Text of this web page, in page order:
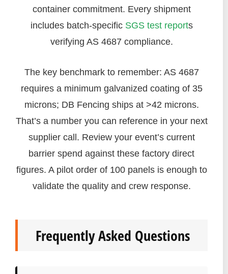
container commitment. Every shipment
includes batch-specific SGS test reports
verifying AS 4687 compliance.
The key benchmark to remember: AS 4687
requires a minimum galvanized coating of 35
microns; DB Fencing ships at >42 microns.
That’s a number you can reference in your next
supplier call. Review your event’s current
barrier spend against these factory direct
figures. A pilot order of 100 panels is enough to
validate the quality and crew response.
Frequently Asked Questions